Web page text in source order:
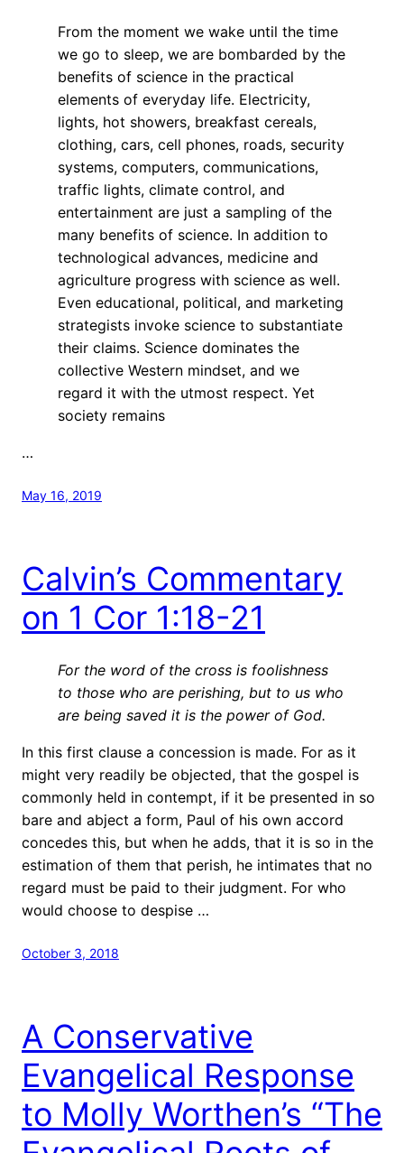
From the moment we wake until the time
we go to sleep, we are bombarded by the
benefits of science in the practical
elements of everyday life. Electricity,
lights, hot showers, breakfast cereals,
clothing, cars, cell phones, roads, security
systems, computers, communications,
traffic lights, climate control, and
entertainment are just a sampling of the
many benefits of science. In addition to
technological advances, medicine and
agriculture progress with science as well.
Even educational, political, and marketing
strategists invoke science to substantiate
their claims. Science dominates the
collective Western mindset, and we
regard it with the utmost respect. Yet
society remains
…
May 16, 2019
Calvin’s Commentary
on 1 Cor 1:18-21
For the word of the cross is foolishness
to those who are perishing, but to us who
are being saved it is the power of God.
In this first clause a concession is made. For as it
might very readily be objected, that the gospel is
commonly held in contempt, if it be presented in so
bare and abject a form, Paul of his own accord
concedes this, but when he adds, that it is so in the
estimation of them that perish, he intimates that no
regard must be paid to their judgment. For who
would choose to despise …
October 3, 2018
A Conservative
Evangelical Response
to Molly Worthen’s “The